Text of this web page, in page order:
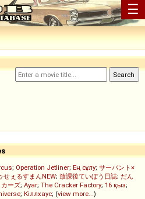
☰
; Operation Jetliner; Ең сұлу; サーバント×
せぇるすまんNEW; 放課後ていぼう日誌; だん
カーズ; Ayar; The Cracker Factory; 16 қыз;
; Кіллхаус; (view more...)